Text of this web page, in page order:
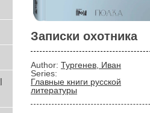
Записки охотника
Author: Тургенев, Иван
Series:
Главные книги русской
литературы